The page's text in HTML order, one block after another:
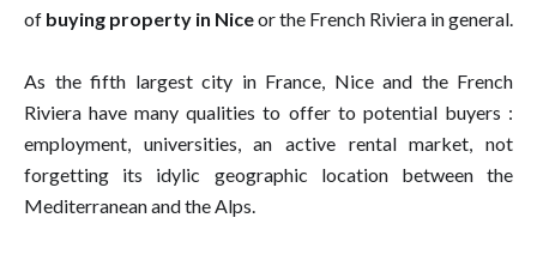
of buying property in Niceor the French Riviera in general.
As the fifth largest city in France, Nice and the French
Riviera have many qualities to offer to potential buyers :
employment, universities, an active rental market, not
forgetting its idylic geographic location between the
Mediterranean and the Alps.